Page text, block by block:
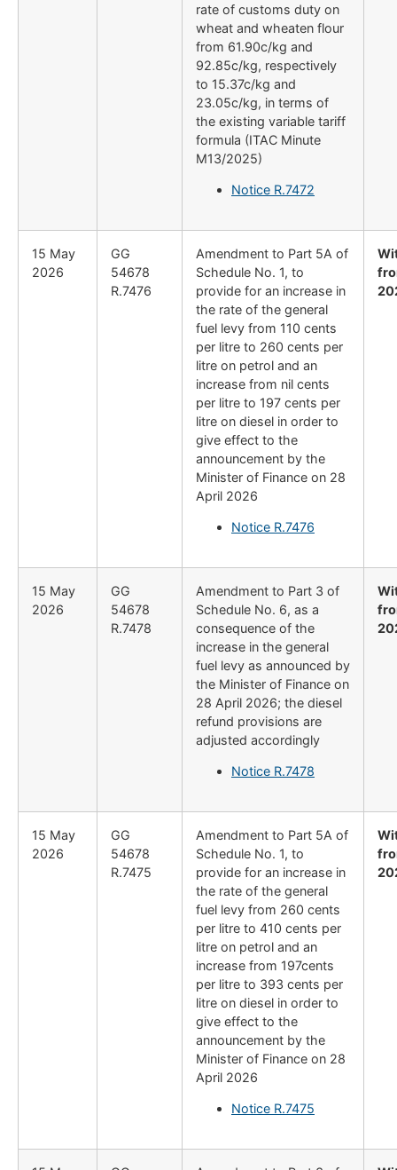
rate of customs duty on
wheat and wheaten flour
from 61.90c/kg and
92.85c/kg, respectively
to 15.37c/kg and
23.05c/kg, in terms of
the existing variable tariff
formula (ITAC Minute
M13/2025)
Notice R.7472
15 May
2026
GG
54678
R.7476
Amendment to Part 5A of
Schedule No. 1, to
provide for an increase in
the rate of the general
fuel levy from 110 cents
per litre to 260 cents per
litre on petrol and an
increase from nil cents
per litre to 197 cents per
litre on diesel in order to
give effect to the
announcement by the
Minister of Finance on 28
April 2026
Notice R.7476
15 May
2026
GG
54678
R.7478
Amendment to Part 3 of
Schedule No. 6, as a
consequence of the
increase in the general
fuel levy as announced by
the Minister of Finance on
28 April 2026; the diesel
refund provisions are
adjusted accordingly
Notice R.7478
15 May
2026
GG
54678
R.7475
Amendment to Part 5A of
Schedule No. 1, to
provide for an increase in
the rate of the general
fuel levy from 260 cents
per litre to 410 cents per
litre on petrol and an
increase from 197cents
per litre to 393 cents per
litre on diesel in order to
give effect to the
announcement by the
Minister of Finance on 28
April 2026
Notice R.7475